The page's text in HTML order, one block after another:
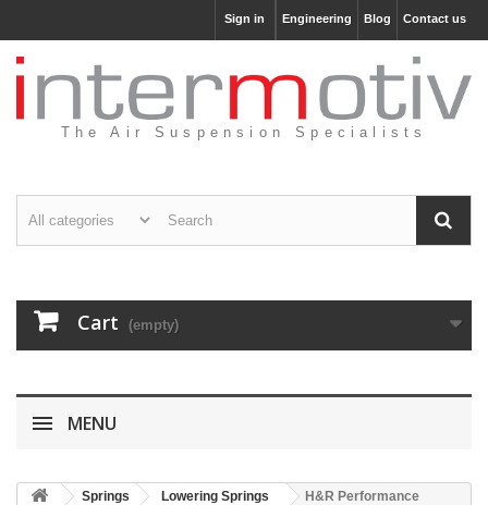
Contact us
Blog
Engineering
Sign in
The Air Suspension Specialists
Cart (empty)
MENU
Springs Lowering Springs
H&R Performance